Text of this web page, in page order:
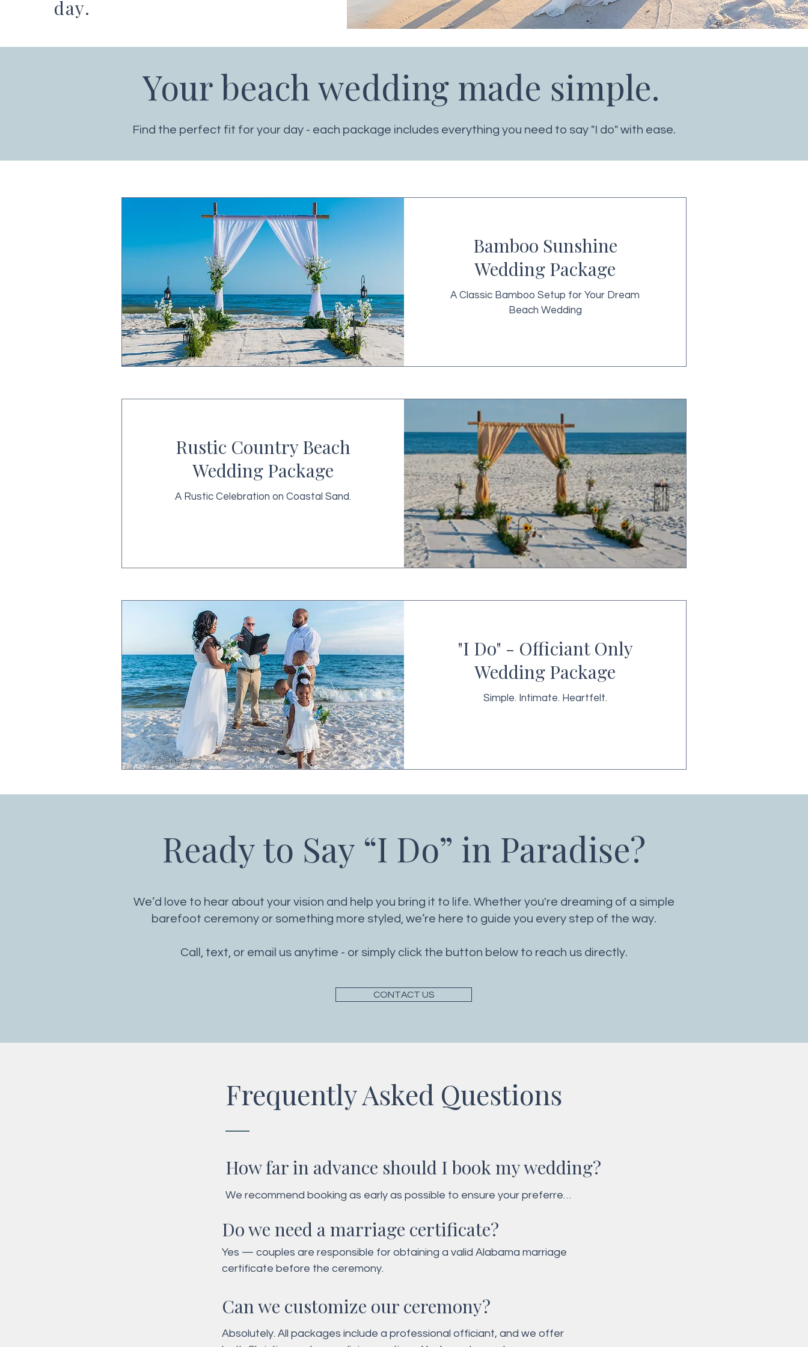
day.
Your beach wedding made simple.
Find the perfect fit for your day - each package includes everything you need to say "I do" with ease.
Bamboo Sunshine
Wedding Package
A Classic Bamboo Setup for Your Dream
Beach Wedding
Rustic Country Beach
Wedding Package
A Rustic Celebration on Coastal Sand.
"I Do" - Officiant Only
Wedding Package
Simple. Intimate. Heartfelt.
Ready to Say “I Do” in Paradise?
We’d love to hear about your vision and help you bring it to life. Whether you're dreaming of a simple
barefoot ceremony or something more styled, we’re here to guide you every step of the way.
Call, text, or email us anytime - or simply click the button below to reach us directly.
CONTACT US
Frequently Asked Questions
How far in advance should I book my wedding?
We recommend booking as early as possible to ensure your preferred
during peak seasons!
Do we need a marriage certificate?
Yes — couples are responsible for obtaining a valid Alabama marriage
certificate before the ceremony.
Can we customize our ceremony?
Absolutely. All packages include a professional officiant, and we offer